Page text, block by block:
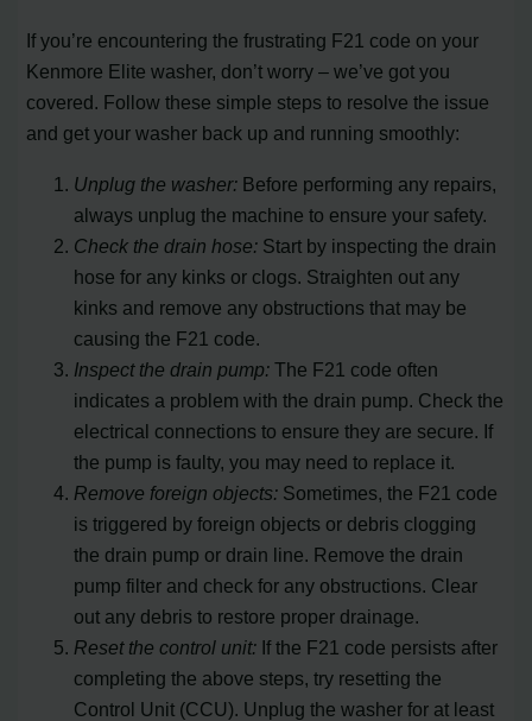
If you’re encountering the frustrating F21 code on your
Kenmore Elite washer, don’t worry – we’ve got you
covered. Follow these simple steps to resolve the issue
and get your washer back up and running smoothly:
Unplug the washer: Before performing any repairs,
always unplug the machine to ensure your safety.
Check the drain hose: Start by inspecting the drain
hose for any kinks or clogs. Straighten out any
kinks and remove any obstructions that may be
causing the F21 code.
Inspect the drain pump: The F21 code often
indicates a problem with the drain pump. Check the
electrical connections to ensure they are secure. If
the pump is faulty, you may need to replace it.
Remove foreign objects: Sometimes, the F21 code
is triggered by foreign objects or debris clogging
the drain pump or drain line. Remove the drain
pump filter and check for any obstructions. Clear
out any debris to restore proper drainage.
Reset the control unit: If the F21 code persists after
completing the above steps, try resetting the
Control Unit (CCU). Unplug the washer for at least